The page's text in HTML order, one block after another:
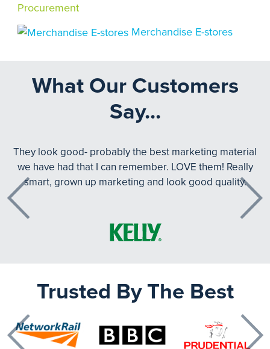
Procurement
Merchandise E-stores
What Our Customers
Say...
They look good- probably the best marketing material
we have had that I can remember. LOVE them! Really
smart, grown up marketing and look good quality.
Previous
Next
Trusted By The Best
Previous Next